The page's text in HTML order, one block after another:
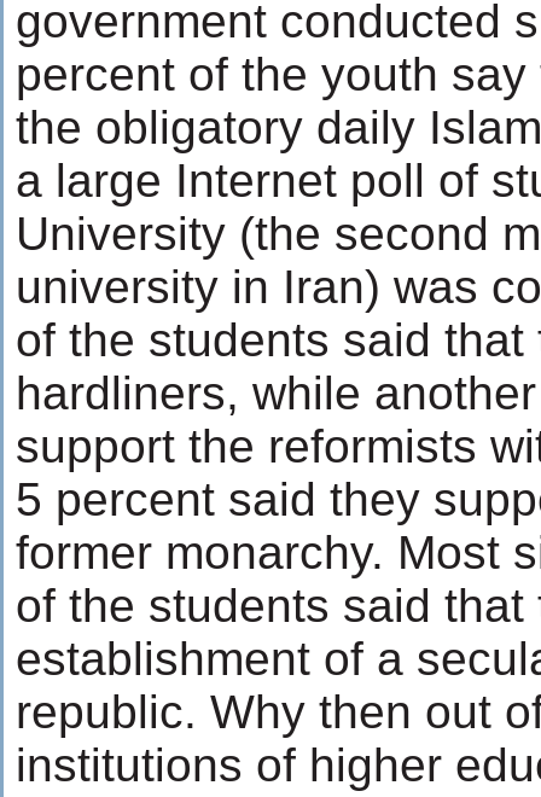
government conducted
percent of the youth
the obligatory daily
a large Internet poll of
University (the second
university in Iran) was
of the students said
hardliners, while
support the reformists
5 percent said they
former monarchy. Most
of the students said
establishment of a
republic. Why then out
institutions of higher